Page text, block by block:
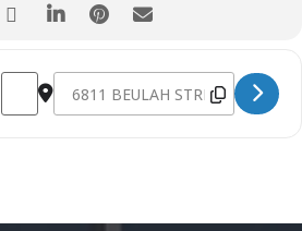
Address - NG712 Parent Meeting
Destination Address - NG712